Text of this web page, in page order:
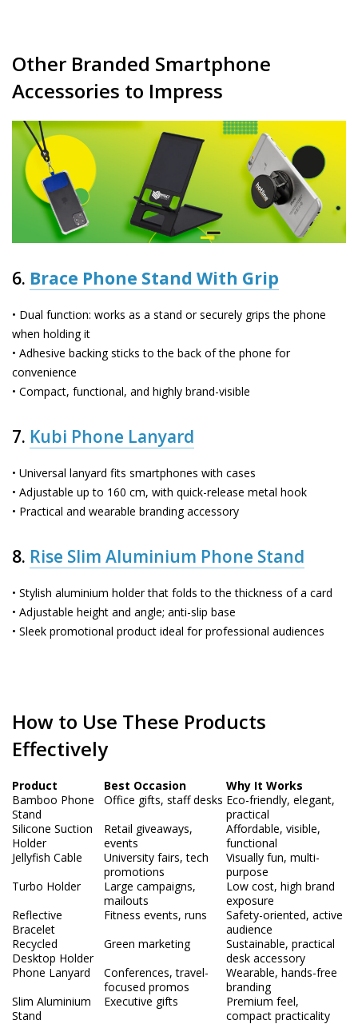
Other Branded Smartphone
Accessories to Impress
6. Brace Phone Stand With Grip
• Dual function: works as a stand or securely grips the phone
when holding it
• Adhesive backing sticks to the back of the phone for
convenience
• Compact, functional, and highly brand-visible
7. Kubi Phone Lanyard
• Universal lanyard fits smartphones with cases
• Adjustable up to 160 cm, with quick-release metal hook
• Practical and wearable branding accessory
8. Rise Slim Aluminium Phone Stand
• Stylish aluminium holder that folds to the thickness of a card
• Adjustable height and angle; anti-slip base
• Sleek promotional product ideal for professional audiences
How to Use These Products
Effectively
Product Best Occasion
Why It Works
Bamboo Phone
Stand
Office gifts, staff desks Eco-friendly, elegant,
practical
Silicone Suction
Holder
Retail giveaways,
events
Affordable, visible,
functional
Jellyfish Cable
University fairs, tech
promotions
Visually fun, multi-
purpose
Turbo Holder
Large campaigns,
mailouts
Low cost, high brand
exposure
Reflective
Bracelet
Fitness events, runs
Safety-oriented, active
audience
Recycled
Desktop Holder
Green marketing
Sustainable, practical
desk accessory
Phone Lanyard
Conferences, travel-
focused promos
Wearable, hands-free
branding
Slim Aluminium
Stand
Executive gifts
Premium feel,
compact practicality